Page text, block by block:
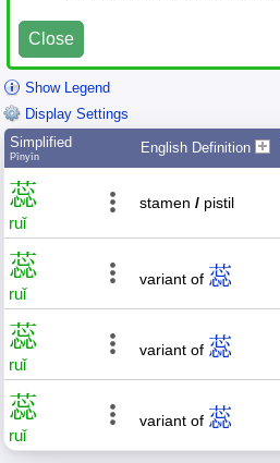
Close
Show Legend
Display Settings
Simplified
Pīnyīn
English Definition
蕊
ruǐ
stamen / pistil
蕊
ruǐ
variant of 蕊
蕊
ruǐ
variant of 蕊
蕊
ruǐ
variant of 蕊